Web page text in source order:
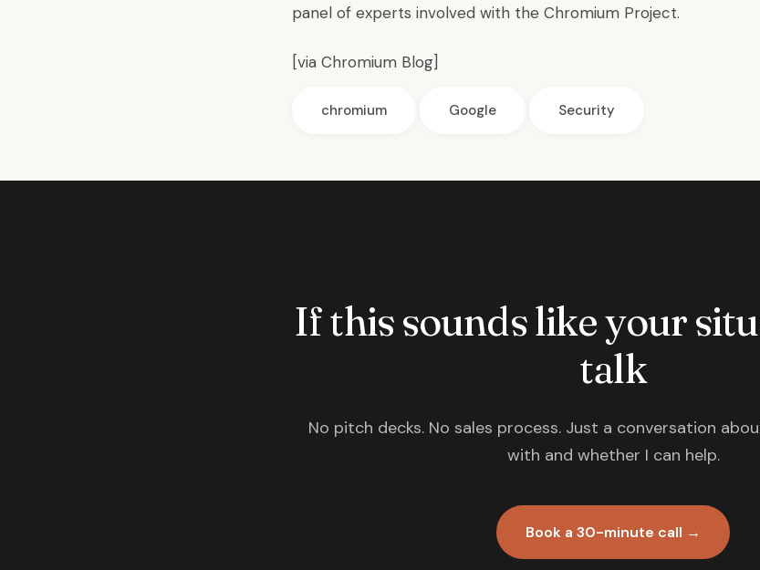
panel of experts involved with the Chromium Project.
[via Chromium Blog]
chromium Google Security
If this sounds like your
talk
No pitch decks. No sales process. Just a conversation
with and whether I can help.
Book a 30-minute call →